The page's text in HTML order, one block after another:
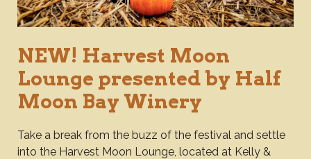
NEW! Harvest Moon
Lounge presented by Half
Moon Bay Winery
Take a break from the buzz of the festival and settle
into the Harvest Moon Lounge, located at Kelly &